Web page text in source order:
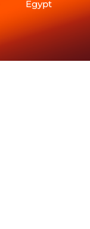
Egypt